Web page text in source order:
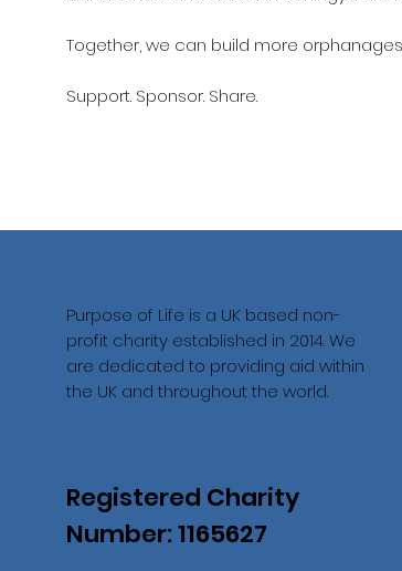
Together, we can build more
Support. Sponsor. Share.
Purpose of Life is a UK based non-
profit charity established in 2014. We
are dedicated to providing aid within
the UK and throughout the world.
Registered Charity
Number: 1165627